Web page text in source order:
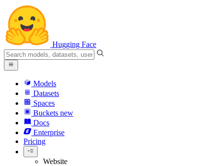
Hugging Face
Models
Datasets
Spaces
Buckets new
Docs
Enterprise
Pricing
Website